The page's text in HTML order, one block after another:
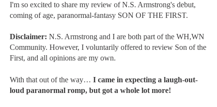
I'm so excited to share my review of N.S. Armstrong's debut,
coming of age, paranormal-fantasy SON OF THE FIRST.
Disclaimer: N.S. Armstrong and I are both part of the WH,WN
Community. However, I voluntarily offered to review Son of the
First, and all opinions are my own.
With that out of the way… I came in expecting a laugh-out-
loud paranormal romp, but got a whole lot more!